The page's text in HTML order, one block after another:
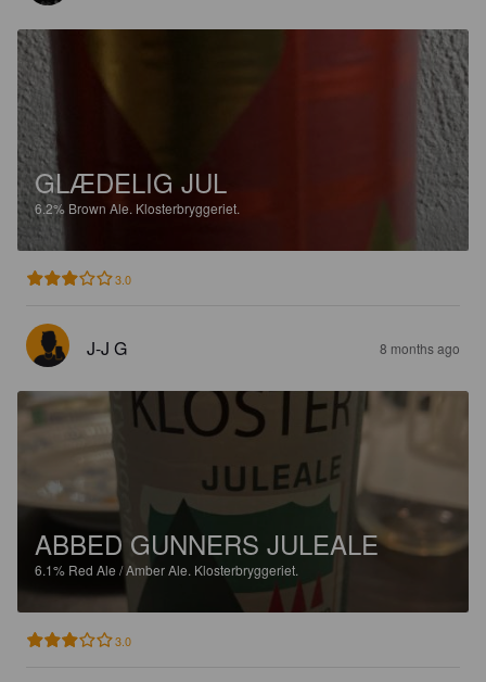
GLÆDELIG JUL
6.2% Brown Ale. Klosterbryggeriet.
3.0
J-J G 8 months ago
ABBED GUNNERS JULEALE
6.1% Red Ale / Amber Ale. Klosterbryggeriet.
3.0